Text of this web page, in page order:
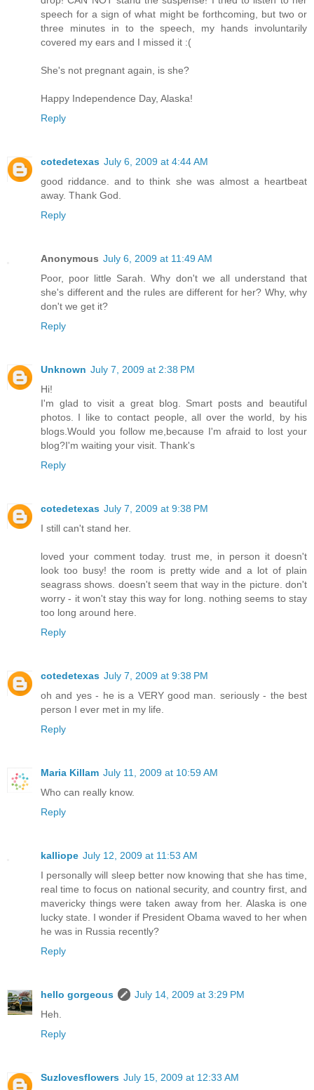
speech for a sign of what might be forthcoming, but two or
three minutes in to the speech, my hands involuntarily
covered my ears and I missed it :(
She's not pregnant again, is she?
Happy Independence Day, Alaska!
Reply
cotedetexas July 6, 2009 at 4:44 AM
good riddance. and to think she was almost a heartbeat
away. Thank God.
Reply
Anonymous July 6, 2009 at 11:49 AM
Poor, poor little Sarah. Why don't we all understand that
she's different and the rules are different for her? Why, why
don't we get it?
Reply
Unknown July 7, 2009 at 2:38 PM
Hi!
I'm glad to visit a great blog. Smart posts and beautiful
photos. I like to contact people, all over the world, by his
blogs.Would you follow me,because I'm afraid to lost your
blog?I'm waiting your visit. Thank's
Reply
cotedetexas July 7, 2009 at 9:38 PM
I still can't stand her.
loved your comment today. trust me, in person it doesn't
look too busy! the room is pretty wide and a lot of plain
seagrass shows. doesn't seem that way in the picture. don't
worry - it won't stay this way for long. nothing seems to stay
too long around here.
Reply
cotedetexas July 7, 2009 at 9:38 PM
oh and yes - he is a VERY good man. seriously - the best
person I ever met in my life.
Reply
Maria Killam July 11, 2009 at 10:59 AM
Who can really know.
Reply
kalliope July 12, 2009 at 11:53 AM
I personally will sleep better now knowing that she has time,
real time to focus on national security, and country first, and
mavericky things were taken away from her. Alaska is one
lucky state. I wonder if President Obama waved to her when
he was in Russia recently?
Reply
hello gorgeous
July 14, 2009 at 3:29 PM
Heh.
Reply
Suzlovesflowers July 15, 2009 at 12:33 AM